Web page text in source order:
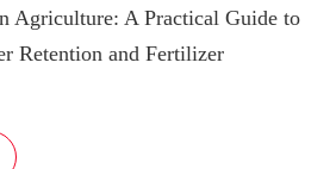
Agriculture: A Practical Guide to
Retention and Fertilizer